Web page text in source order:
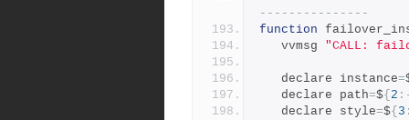
---------------
function
   vvmsg
"CALL:
   declare instance
=
   declare path
=${ 2
   declare style
=${ 3